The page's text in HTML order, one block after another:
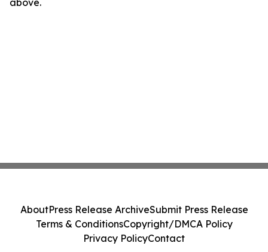
above.
AboutPress Release ArchiveSubmit Press Release
Terms & ConditionsCopyright/DMCA Policy
Privacy PolicyContact